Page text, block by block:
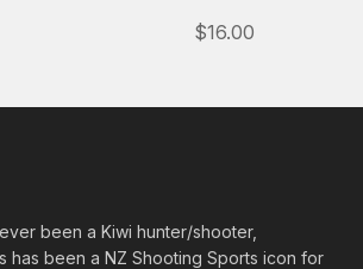
$16.00
been a Kiwi hunter/shooter,
has been a NZ Shooting Sports icon for